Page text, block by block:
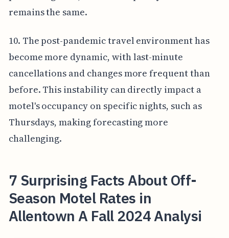
remains the same.
10. The post-pandemic travel environment has
become more dynamic, with last-minute
cancellations and changes more frequent than
before. This instability can directly impact a
motel's occupancy on specific nights, such as
Thursdays, making forecasting more
challenging.
7 Surprising Facts About Off-
Season Motel Rates in
Allentown A Fall 2024 Analysi